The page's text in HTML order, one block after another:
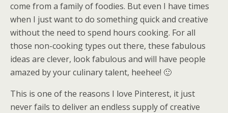
come from a family of foodies. But even I have times
when I just want to do something quick and creative
without the need to spend hours cooking. For all
those non-cooking types out there, these fabulous
ideas are clever, look fabulous and will have people
amazed by your culinary talent, heehee! 🙂
This is one of the reasons I love Pinterest, it just
never fails to deliver an endless supply of creative